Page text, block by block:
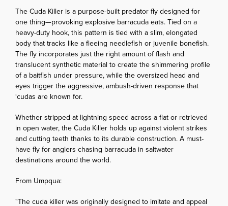
The Cuda Killer is a purpose-built predator fly designed for
one thing—provoking explosive barracuda eats. Tied on a
heavy-duty hook, this pattern is tied with a slim, elongated
body that tracks like a fleeing needlefish or juvenile bonefish.
The fly incorporates just the right amount of flash and
translucent synthetic material to create the shimmering profile
of a baitfish under pressure, while the oversized head and
eyes trigger the aggressive, ambush-driven response that
‘cudas are known for.
Whether stripped at lightning speed across a flat or retrieved
in open water, the Cuda Killer holds up against violent strikes
and cutting teeth thanks to its durable construction. A must-
have fly for anglers chasing barracuda in saltwater
destinations around the world.
From Umpqua:
"The cuda killer was originally designed to imitate and appeal